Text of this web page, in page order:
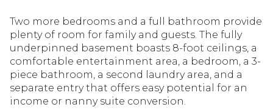
Two more bedrooms and a full bathroom provide
plenty of room for family and guests. The fully
underpinned basement boasts 8-foot ceilings, a
comfortable entertainment area, a bedroom, a 3-
piece bathroom, a second laundry area, and a
separate entry that offers easy potential for an
income or nanny suite conversion.